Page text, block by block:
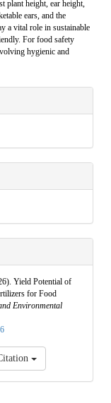
plant height, ear height,
ears, and the
a vital role in sustainable
For food safety
hygienic and
Yield Potential of
for Food
Environmental